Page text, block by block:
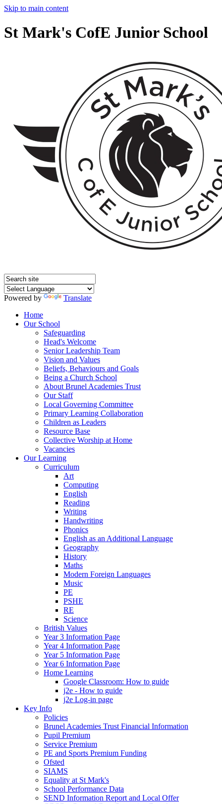
Skip to main content
St Mark's CofE Junior School
Powered by
Translate
Home
Our School
Safeguarding
Head's Welcome
Senior Leadership Team
Vision and Values
Beliefs, Behaviours and Goals
Being a Church School
About Brunel Academies Trust
Our Staff
Local Governing Committee
Primary Learning Collaboration
Children as Leaders
Resource Base
Collective Worship at Home
Vacancies
Our Learning
Curriculum
Art
Computing
English
Reading
Writing
Handwriting
Phonics
English as an Additional Language
Geography
History
Maths
Modern Foreign Languages
Music
PE
PSHE
RE
Science
British Values
Year 3 Information Page
Year 4 Information Page
Year 5 Information Page
Year 6 Information Page
Home Learning
Google Classroom: How to guide
j2e - How to guide
j2e Log-in page
Key Info
Policies
Brunel Academies Trust Financial Information
Pupil Premium
Service Premium
PE and Sports Premium Funding
Ofsted
SIAMS
Equality at St Mark's
School Performance Data
SEND Information Report and Local Offer